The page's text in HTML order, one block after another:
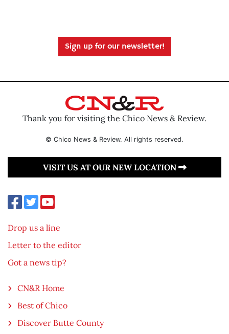
Sign up for our newsletter!
Thank you for visiting the Chico News & Review.
© Chico News & Review. All rights reserved.
VISIT US AT OUR NEW LOCATION
Drop us a line
Letter to the editor
Got a news tip?
CN&R Home
Best of Chico
Discover Butte County